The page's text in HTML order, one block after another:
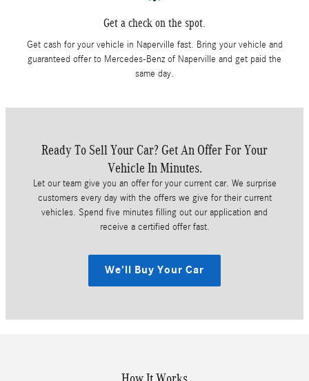
Get a check on the spot.
Get cash for your vehicle in Naperville fast. Bring your vehicle and
guaranteed offer to Mercedes-Benz of Naperville and get paid the
same day.
Ready To Sell Your Car? Get An Offer For Your
Vehicle In Minutes.
Let our team give you an offer for your current car. We surprise
customers every day with the offers we give for their current
vehicles. Spend five minutes filling out our application and
receive a certified offer fast.
We'll Buy Your Car